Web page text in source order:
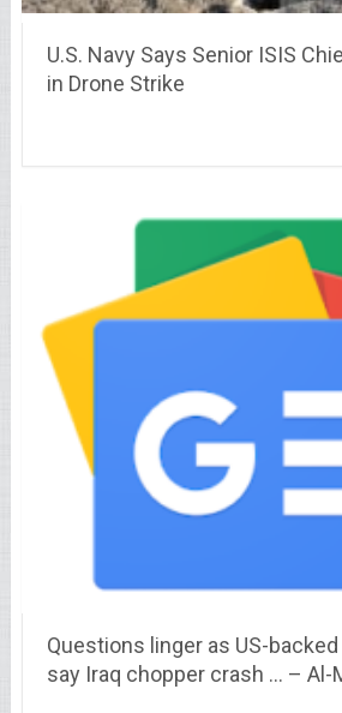
U.S. Navy Says Senior ISIS
in Drone Strike
Questions linger as US-
say Iraq chopper crash … – Al-